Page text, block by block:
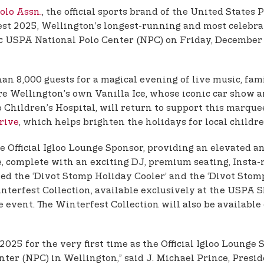
Assn., the official sports brand of the United States
2025, Wellington’s longest-running and most
National Polo Center (NPC) on Friday,
8,000 guests for a magical evening of live music,
Wellington’s own Vanilla Ice, whose iconic car
Children’s Hospital, will return to support this
, which helps brighten the holidays for local
Official Igloo Lounge Sponsor, providing an
complete with an exciting DJ, premium seating,
‘Divot Stomp Holiday Cooler’ and the ‘Divot
Collection, available exclusively at the USPA
event. The Winterfest Collection will also be
for the very first time as the Official Igloo Lounge
(NPC) in Wellington,” said J. Michael Prince,